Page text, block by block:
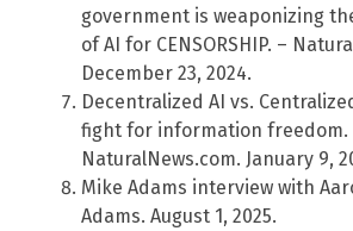
government is weaponizing
of AI for CENSORSHIP. –
December 23, 2024.
Decentralized AI vs.
fight for information freedom.
NaturalNews.com. January 9,
Mike Adams interview with
Adams. August 1, 2025.